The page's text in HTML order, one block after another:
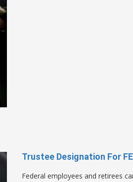
Trustee Designation For
Federal employees and retirees